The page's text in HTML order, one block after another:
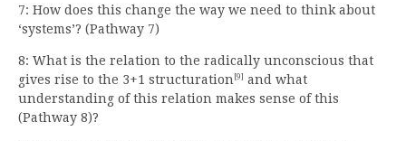
7: How does this change the way we need to think about
‘systems’? (Pathway 7)
8: What is the relation to the radically unconscious that
gives rise to the 3+1 structuration [9] and what
understanding of this relation makes sense of this
(Pathway 8)?